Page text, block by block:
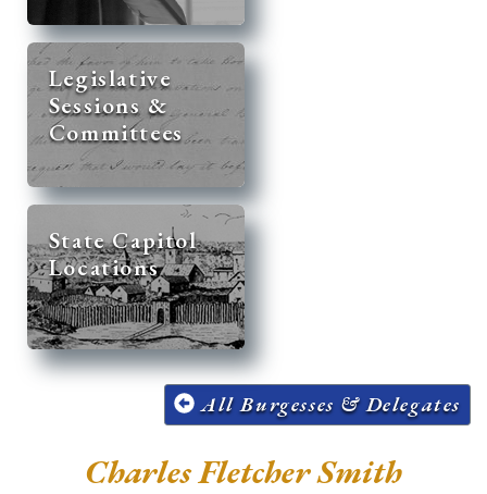
Legislative
Sessions &
Committees
State Capitol
Locations
All Burgesses & Delegates
Charles Fletcher Smith